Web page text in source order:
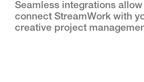
Seamless integrations allow
connect StreamWork with
creative project